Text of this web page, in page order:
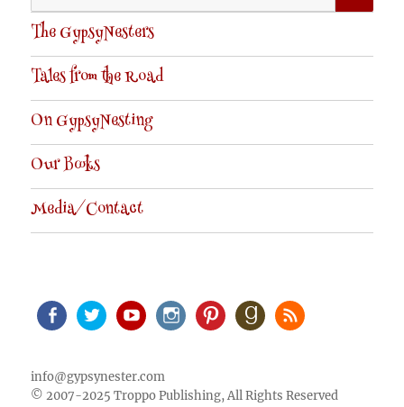
for:
The GypsyNesters
Tales from the Road
On GypsyNesting
Our Books
Media/Contact
info@gypsynester.com
© 2007-2025 Troppo Publishing, All Rights Reserved